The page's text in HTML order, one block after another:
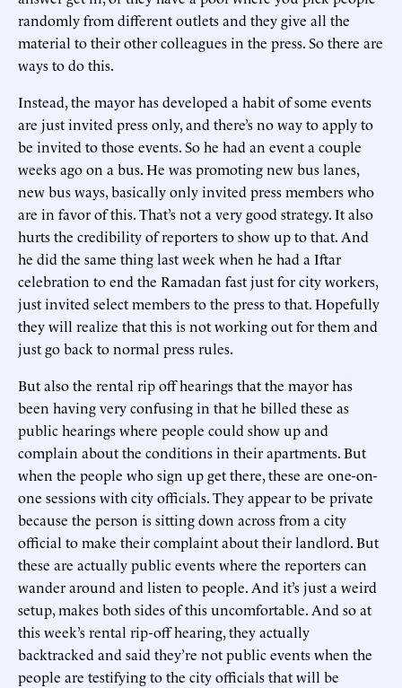
randomly from different outlets and they give all the
material to their other colleagues in the press. So there are
ways to do this.
Instead, the mayor has developed a habit of some events
are just invited press only, and there’s no way to apply to
be invited to those events. So he had an event a couple
weeks ago on a bus. He was promoting new bus lanes,
new bus ways, basically only invited press members who
are in favor of this. That’s not a very good strategy. It also
hurts the credibility of reporters to show up to that. And
he did the same thing last week when he had a Iftar
celebration to end the Ramadan fast just for city workers,
just invited select members to the press to that. Hopefully
they will realize that this is not working out for them and
just go back to normal press rules.
But also the rental rip off hearings that the mayor has
been having very confusing in that he billed these as
public hearings where people could show up and
complain about the conditions in their apartments. But
when the people who sign up get there, these are one-on-
one sessions with city officials. They appear to be private
because the person is sitting down across from a city
official to make their complaint about their landlord. But
these are actually public events where the reporters can
wander around and listen to people. And it’s just a weird
setup, makes both sides of this uncomfortable. And so at
this week’s rental rip-off hearing, they actually
backtracked and said they’re not public events when the
people are testifying to the city officials that will be